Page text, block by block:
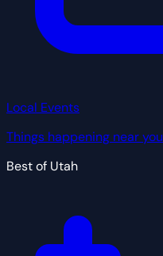
Local Events
Things happening near you
Best of Utah